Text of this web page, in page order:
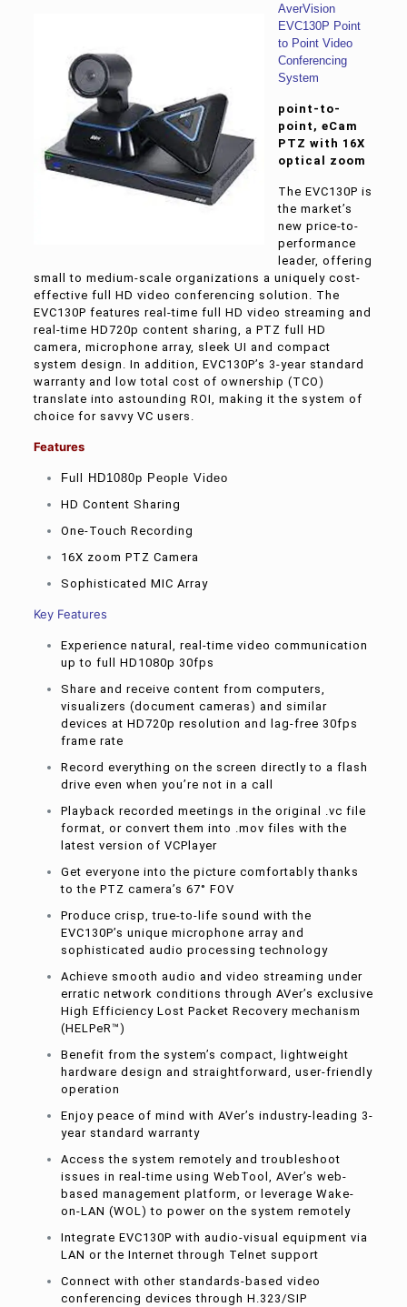
AverVision
EVC130P Point
to Point Video
Conferencing
System
point-to-
point, eCam
PTZ with 16X
optical zoom
The EVC130P is
the market’s
new price-to-
performance
leader, offering
small to medium-scale organizations a uniquely cost-
effective full HD video conferencing solution. The
EVC130P features real-time full HD video streaming and
real-time HD720p content sharing, a PTZ full HD
camera, microphone array, sleek UI and compact
system design. In addition, EVC130P’s 3-year standard
warranty and low total cost of ownership (TCO)
translate into astounding ROI, making it the system of
choice for savvy VC users.
Features
Full HD1080p People Video
HD Content Sharing
One-Touch Recording
16X zoom PTZ Camera
Sophisticated MIC Array
Key Features
Experience natural, real-time video communication
up to full HD1080p 30fps
Share and receive content from computers,
visualizers (document cameras) and similar
devices at HD720p resolution and lag-free 30fps
frame rate
Record everything on the screen directly to a flash
drive even when you’re not in a call
Playback recorded meetings in the original .vc file
format, or convert them into .mov files with the
latest version of VCPlayer
Get everyone into the picture comfortably thanks
to the PTZ camera’s 67° FOV
Produce crisp, true-to-life sound with the
EVC130P’s unique microphone array and
sophisticated audio processing technology
Achieve smooth audio and video streaming under
erratic network conditions through AVer’s exclusive
High Efficiency Lost Packet Recovery mechanism
(HELPeR™)
Benefit from the system’s compact, lightweight
hardware design and straightforward, user-friendly
operation
Enjoy peace of mind with AVer’s industry-leading 3-
year standard warranty
Access the system remotely and troubleshoot
issues in real-time using WebTool, AVer’s web-
based management platform, or leverage Wake-
on-LAN (WOL) to power on the system remotely
Integrate EVC130P with audio-visual equipment via
LAN or the Internet through Telnet support
Connect with other standards-based video
conferencing devices through H.323/SIP